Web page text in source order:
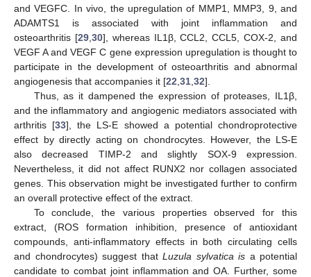
and VEGFC. In vivo, the upregulation of MMP1, MMP3, 9, and
ADAMTS1 is associated with joint inflammation and
osteoarthritis [29, 30], whereas IL1β, CCL2, CCL5, COX-2, and
VEGF A and VEGF C gene expression upregulation is thought to
participate in the development of osteoarthritis and abnormal
angiogenesis that accompanies it [22 31 32].
Thus, as it dampened the expression of proteases, IL1β,
and the inflammatory and angiogenic mediators associated with
arthritis [33], the LS-E showed a potential chondroprotective
effect by directly acting on chondrocytes. However, the LS-E
also decreased TIMP-2 and slightly SOX-9 expression.
Nevertheless, it did not affect RUNX2 nor collagen associated
genes. This observation might be investigated further to confirm
an overall protective effect of the extract.
To conclude, the various properties observed for this
extract, (ROS formation inhibition, presence of antioxidant
compounds, anti-inflammatory effects in both circulating cells
and chondrocytes) suggest that Luzula sylvatica is a potential
candidate to combat joint inflammation and OA. Further, some